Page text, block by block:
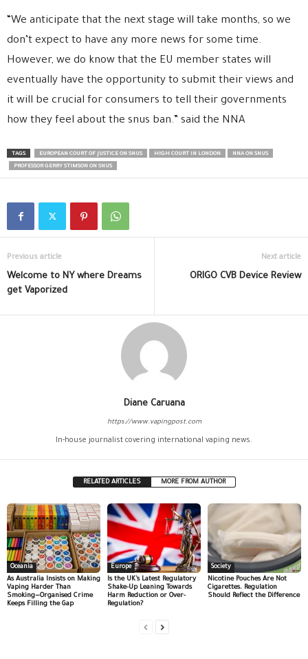
“We anticipate that the next stage will take months, so we
don’t expect to have any more news for some time.
However, we do know that the EU member states will
eventually have the opportunity to submit their views and
it will be crucial for consumers to tell their governments
how they feel about the snus ban.” said the NNA
TAGS EUROPEAN COURT OF JUSTICE ON SNUS HIGH COURT IN LONDON
NNA ON SNUS
PROFESSOR GERRY STIMSON ON SNUS
Previous article
Welcome to NY where Dreams
get Vaporized
Next article
ORIGO CVB Device Review
Diane Caruana
https://www.vapingpost.com
In-house journalist covering international vaping news.
RELATED ARTICLES MORE FROM AUTHOR
Oceania
As Australia Insists on Making
Vaping Harder Than
Smoking—Organised Crime
Keeps Filling the Gap
Europe
Is the UK’s Latest Regulatory
Shake-Up Leaning Towards
Harm Reduction or Over-
Regulation?
Society
Nicotine Pouches Are Not
Cigarettes. Regulation
Should Reflect the Difference